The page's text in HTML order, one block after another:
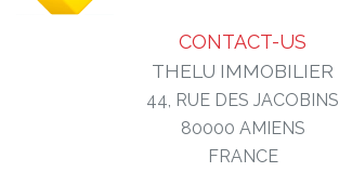
CONTACT-US
THELU IMMOBILIER
44, RUE DES JACOBINS
80000 AMIENS
FRANCE